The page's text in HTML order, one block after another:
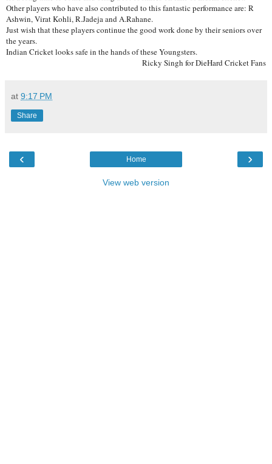
Other players who have also contributed to this fantastic performance are: R
Ashwin, Virat Kohli, R.Jadeja and A.Rahane.
Just wish that these players continue the good work done by their seniors over
the years.
Indian Cricket looks safe in the hands of these Youngsters.
Ricky Singh for DieHard Cricket Fans
at 9:17 PM
Share
‹ ›
Home
View web version